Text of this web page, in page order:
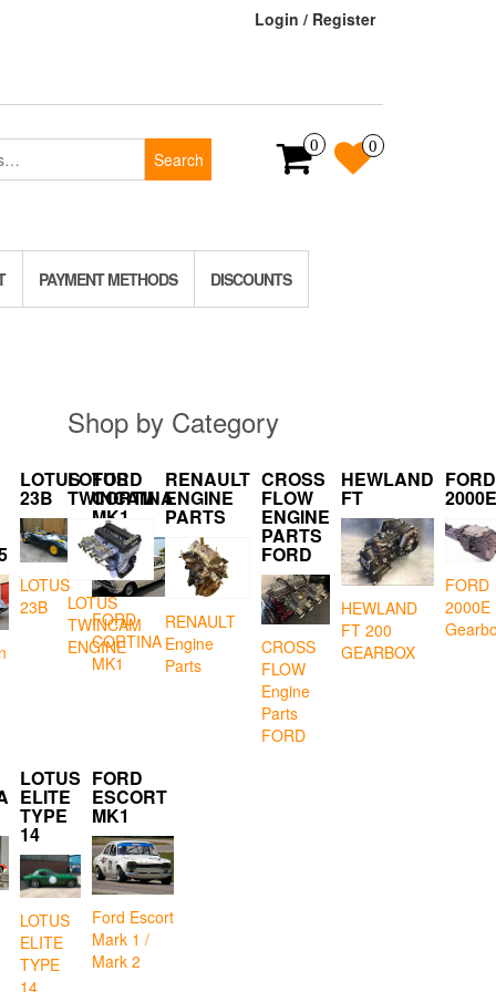
Login / Register
Search
0 0
PAYMENT METHODS DISCOUNTS
LOTUS
23B
LOTUS
23B
FORD
CORTINA
MK1
FORD
CORTINA
MK1
LOTUS
ELITE
TYPE
14
LOTUS
ELITE
TYPE
14
FORD
ESCORT
MK1
Ford Escort
Mark 1 /
Mark 2
Shop by Category
LOTUS
TWINCAM
LOTUS
TWINCAM
ENGINE
RENAULT
ENGINE
PARTS
RENAULT
Engine
Parts
CROSS
FLOW
ENGINE
PARTS
FORD
CROSS
FLOW
Engine
Parts
FORD
HEWLAND
FT
HEWLAND
FT 200
GEARBOX
FORD
2000E
FORD
2000E